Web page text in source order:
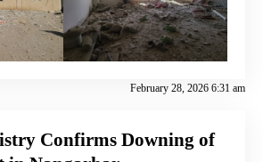
February 28, 2026 6:31 am
Confirms Downing of